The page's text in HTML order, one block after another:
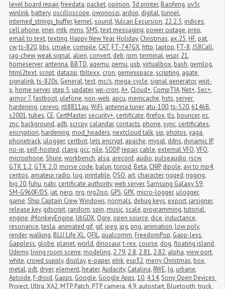
level board repair,freedata, packet, opinion, 3d printer, Baofeng, uv5r,
winlink, battery, oscilloscope, owonoszi, ardop, digital,tunnel,
interned_strings_buffer, kernel,sound,Vulcan Excursion, 22.2.5, indices,
cell phone, imei, mtk, mms,SMS,text messaging, power outage, prep,
email to text,texting, Happy New Year, Holiday, Christmas, ax.25, HF, pat,
cw,ts-820, bbs, cmake, compile, CAT, FT-747GX, http, laptop, FT-8,JS8Call,
rag-chew,weak signal, alien, convert, deb, rpm,terminal,wspr, 21,
homeserver, antenna, BBTD, aqemu, qemu, usb,virtualbox, bash, gemlog,
html2text,script, datazip,tbltexx, cron, geminispace,scripting, agate,
signalink,ts-820s, General,test, mc/s, mega-cycle,signal generator,wsjt-
x, home server,step 5, updater,wp-cron,A+, Cloud+, CompTIA, Net+,Sec+,
armor 7,fastboot, ulefone, non-web, apcu, memcache, hsts,server
hardening, cerevo, rtl8811au,WiFi, antenna tuner, atu-100,ts-520, 6146B,
s2001,tubes, CE, CertMaster,security+, certificate,firefox,tls, bouncer, irc,
znc, background, adb,scrcpy, calandar, contacts, phone,sync, certificates,
encryption, hardening, mod_headers, nextcloud talk,sip, photos,yaga,
phonetrack, ulogger, certbot, lets encrypt, apache, mysql, ddns, dynamic IP,
no-ip,self-hosted, clang, gcc, nile,SODP, repair, cable, external VFO,VFO,
microphone,Shure,workbench, alsa, arecord, audio, pulseaudio, rscw,
GTK 1.2, GTK 2.0, morse code, balun,toroid, Beta, CNIP, dipole, avi to mp4,
centos, amateur radio, log, printable, QSO, art, character, rigged, rigging,
big 20,fuhu, nabi, certificate authority,web server,Samsung Galaxy S9,
SM-G960F/DS, iat, nero, nrg, nrg2iso, GPS, GPX, micro-logger, μlogger,
game,Ship Captain Crew,Windows, normals, debug keys, export, jarsigner,
release key, gdscript, random,spin, music,scale, programming,tutorial,
engine, jMonkeyEngine, libGDX, Ogre, open source, dice, inductance,
resonance,tesla, animated gif, gif, jpeg, jpg, png, animation, low poly,
render,walking, BLU Life XL, QFIL, qualcomm, FreedomPop, Gapp-less,
Gappless, globe, planet,world, dinosaur,t-rex, course, dog,floating island,
Udemy, living room scene, modeling, 2.79, 2.8, 2.81, 2.82, alpha,view port,
white, crowd supply, display, e-paper, eInk, esp32, merry Christmas, box,
metal, pdt, dryer, element, heater,Audacity, Catalina, RWE, lg, urbane,
Aptoide,f-droid, Gapps, Google, Google Apps,10, 4.14,Sony Open Devices
Project, Ultra,XA2, MTP, Patch, PTP, camera, 4.9, autostart, Bluetooth,truck,